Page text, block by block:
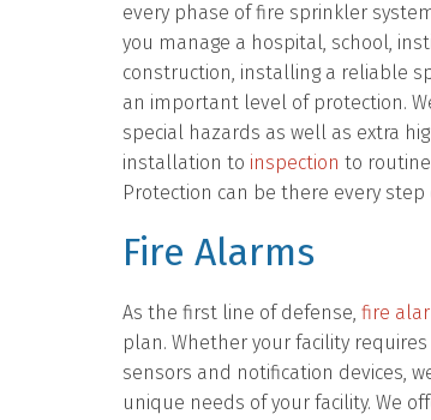
every phase of fire sprinkler
you manage a hospital, school,
construction, installing a reliable
an important level of protection.
special hazards as well as extra
installation to inspection to
Protection can be there every step
Fire Alarms
As the first line of defense, fire
plan. Whether your facility
sensors and notification devices,
unique needs of your facility. We